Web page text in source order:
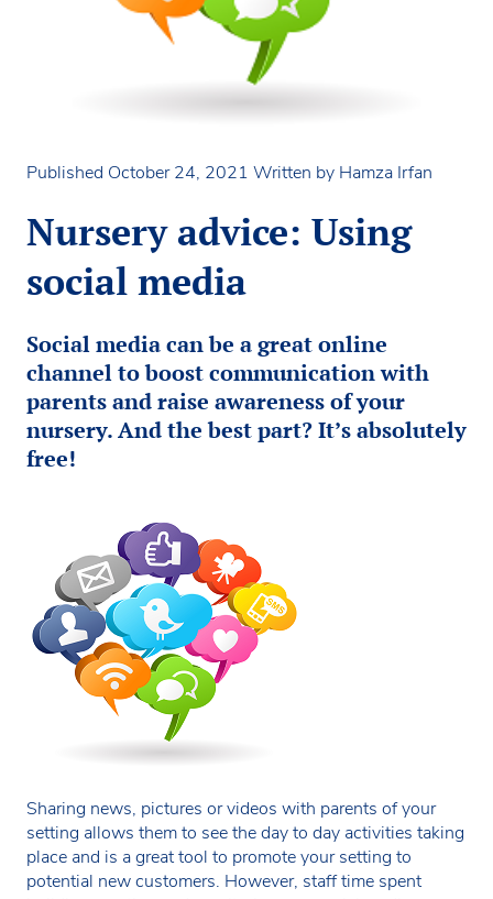
Published October 24, 2021 Written by Hamza Irfan
Nursery advice: Using
social media
Social media can be a great online
channel to boost communication with
parents and raise awareness of your
nursery. And the best part? It’s absolutely
free!
Sharing news, pictures or videos with parents of your
setting allows them to see the day to day activities taking
place and is a great tool to promote your setting to
potential new customers. However, staff time spent